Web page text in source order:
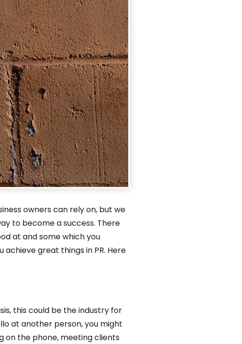
owners can rely on, but we
to become a success. There
at and some which you
great things in PR. Here
this could be the industry for
at another person, you might
on the phone, meeting clients